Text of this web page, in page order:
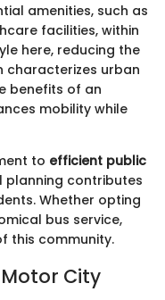
amenities, such as
facilities, within
here, reducing the
characterizes urban
benefits of an
mobility while
to efficient public
planning contributes
Whether opting
bus service,
this community.
City